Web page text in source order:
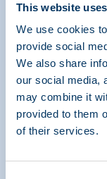
This website
We use cookies
provide social
We also share
our social media,
may combine it
provided to them
of their services.
Their
a precise
collaboration
to patients
plasma
patient needs
plasma supply
therapies.